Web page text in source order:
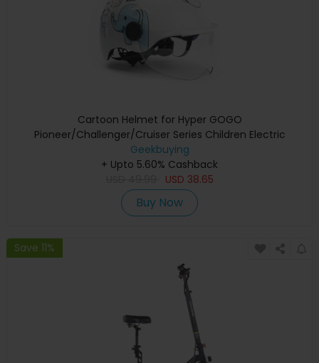
Cartoon Helmet for Hyper GOGO
Pioneer/Challenger/Cruiser Series Children Electric
Motorcycle
Geekbuying
+ Upto 5.60% Cashback
USD 38.65
Buy Now
Save 11%